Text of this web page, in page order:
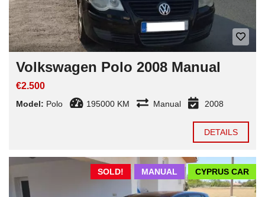
Volkswagen Polo 2008 Manual
€2.500
Model: Polo 195000 KM Manual 2008
DETAILS
CYPRUS CAR
MANUAL
SOLD!